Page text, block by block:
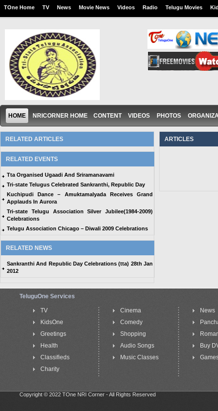
TOne Home TV News Movie News Videos Radio Telugu Movies
HOME NRICORNER HOME CONTENT VIDEOS PHOTOS
RELATED ARTICLES
RELATED EVENTS
Tta Organised Ugaadi And Sriramanavami
Tri-state Telugus Celebrated Sankranthi, Republic Day
Kuchipudi Dance – Amuktamalyada Receives Grand
Applauds In Aurora
Tri-state Telugu Association Silver Jubilee(1984-2009)
Celebrations
Telugu Association Chicago – Diwali 2009 Celebrations
RELATED NEWS
Sankranthi And Republic Day Celebrations (tta) 28th Jan
2012
ARTICLES
TeluguOne Services
TV
KidsOne
Greetings
Health
Classifieds
Charity
Cinema
Comedy
Shopping
Audio Songs
Music Classes
News
Buy
Copyright © 2022 TOne NRI Corner - All Rights Reserved